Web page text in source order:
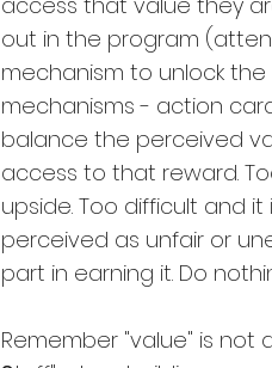
out in the program
mechanism to unlock
mechanisms - action
balance the perceived
access to that reward.
upside. Too difficult and
perceived as unfair or
part in earning it. Do
Remember "value" is not